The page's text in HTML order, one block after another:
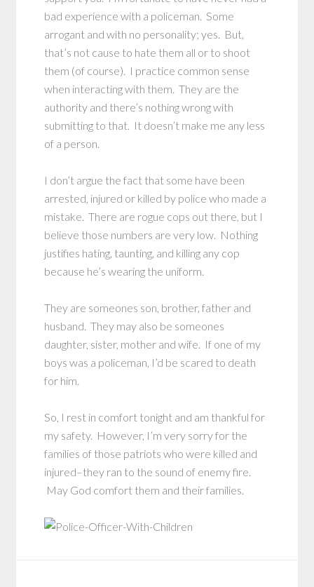
bad experience with a policeman. Some
arrogant and with no personality; yes. But,
that’s not cause to hate them all or to shoot
them (of course). I practice common sense
when interacting with them. They are the
authority and there’s nothing wrong with
submitting to that. It doesn’t make me any less
of a person.
I don’t argue the fact that some have been
arrested, injured or killed by police who made a
mistake. There are rogue cops out there, but I
believe those numbers are very low. Nothing
justifies hating, taunting, and killing any cop
because he’s wearing the uniform.
They are someones son, brother, father and
husband. They may also be someones
daughter, sister, mother and wife. If one of my
boys was a policeman, I’d be scared to death
for him.
So, I rest in comfort tonight and am thankful for
my safety. However, I’m very sorry for the
families of those patriots who were killed and
injured–they ran to the sound of enemy fire.
May God comfort them and their families.